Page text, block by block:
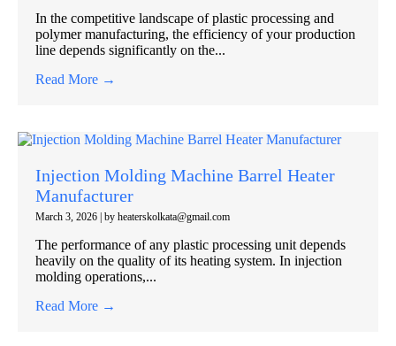
In the competitive landscape of plastic processing and
polymer manufacturing, the efficiency of your production
line depends significantly on the...
Read More →
Injection Molding Machine Barrel Heater
Manufacturer
March 3, 2026 by heaterskolkata@gmail.com
The performance of any plastic processing unit depends
heavily on the quality of its heating system. In injection
molding operations,...
Read More →